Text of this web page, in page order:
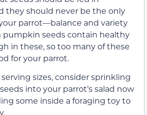
they should never be the only
parrot—balance and variety
pumpkin seeds contain healthy
in these, so too many of these
for your parrot.
sizes, consider sprinkling
into your parrot’s salad now
some inside a foraging toy to